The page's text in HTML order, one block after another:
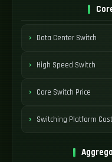
Data Center Switch
High Speed Switch
Core Switch Price
Switching Platform Cost